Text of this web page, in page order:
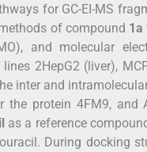
for GC-EI-MS
of compound 1a
and molecular
2HepG2 (liver),
inter and
protein 4FM9, and
as a reference
During docking